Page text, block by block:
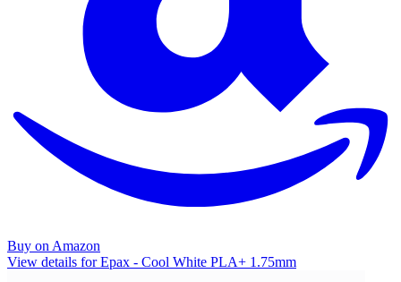
Buy on Amazon
View details for Epax - Cool White PLA+ 1.75mm